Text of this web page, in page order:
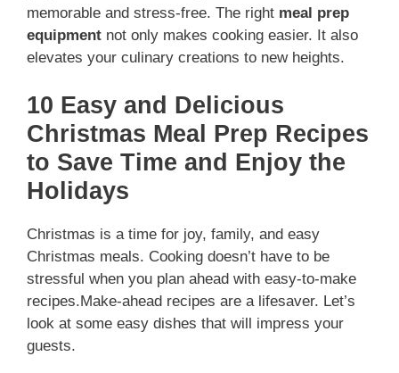
memorable and stress-free. The right meal prep
equipment not only makes cooking easier. It also
elevates your culinary creations to new heights.
10 Easy and Delicious
Christmas Meal Prep Recipes
to Save Time and Enjoy the
Holidays
Christmas is a time for joy, family, and easy
Christmas meals. Cooking doesn’t have to be
stressful when you plan ahead with easy-to-make
recipes.Make-ahead recipes are a lifesaver. Let’s
look at some easy dishes that will impress your
guests.